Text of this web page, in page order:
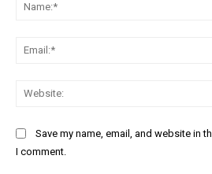
Save my name, email, and website in
I comment.